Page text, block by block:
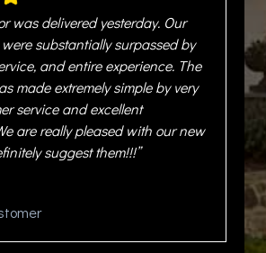
was delivered yesterday. Our
substantially surpassed by
and entire experience. The
made extremely simple by very
service and excellent
are really pleased with our new
suggest them!!!”